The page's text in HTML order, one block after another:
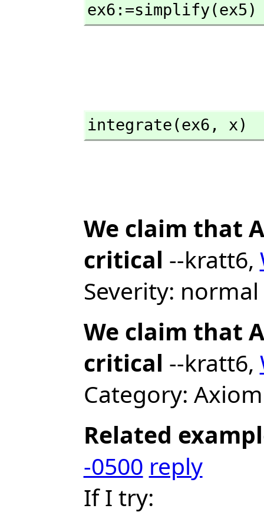
ex6:=simplify(ex5)
integrate(ex6, x)
We claim that
critical --kratt6,
Severity:
We claim that
critical --kratt6,
Category:
Related
-0500 reply
If I try: